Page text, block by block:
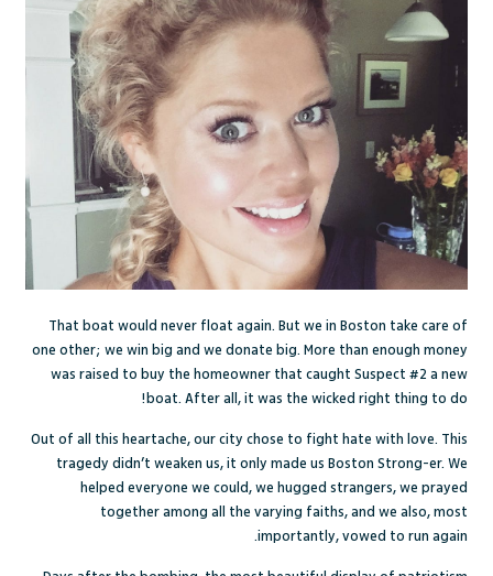
That boat would never float again. But we in Boston take care of
one other; we win big and we donate big. More than enough money
was raised to buy the homeowner that caught Suspect #2 a new
boat. After all, it was the wicked right thing to do!
Out of all this heartache, our city chose to fight hate with love. This
tragedy didn’t weaken us, it only made us Boston Strong-er. We
helped everyone we could, we hugged strangers, we prayed
together among all the varying faiths, and we also, most
importantly, vowed to run again.